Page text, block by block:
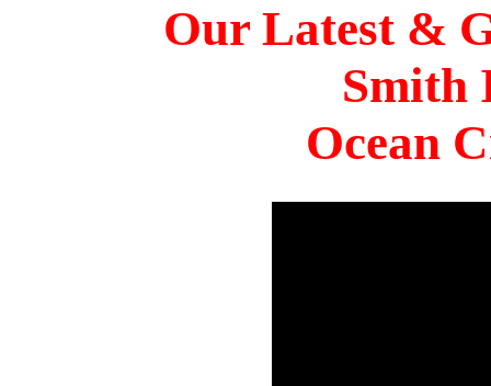
Our Latest &
Smith
Ocean